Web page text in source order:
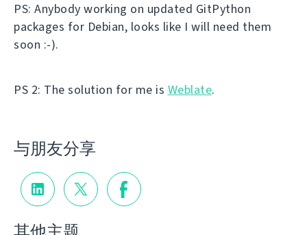
PS: Anybody working on updated GitPython
packages for Debian, looks like I will need them
soon :-).
PS 2: The solution for me is Weblate.
与朋友分享